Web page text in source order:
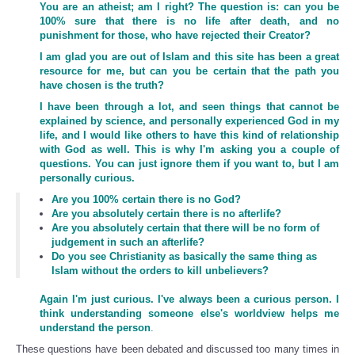
You are an atheist; am I right? The question is: can you be
100% sure that there is no life after death, and no
punishment for those, who have rejected their Creator?
I am glad you are out of Islam and this site has been a great
resource for me, but can you be certain that the path you
have chosen is the truth?
I have been through a lot, and seen things that cannot be
explained by science, and personally experienced God in my
life, and I would like others to have this kind of relationship
with God as well. This is why I'm asking you a couple of
questions. You can just ignore them if you want to, but I am
personally curious.
Are you 100% certain there is no God?
Are you absolutely certain there is no afterlife?
Are you absolutely certain that there will be no form of
judgement in such an afterlife?
Do you see Christianity as basically the same thing as
Islam without the orders to kill unbelievers?
Again I'm just curious. I've always been a curious person. I
think understanding someone else's worldview helps me
understand the person.
These questions have been debated and discussed too many times in